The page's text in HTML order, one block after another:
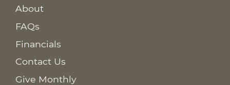
About
FAQs
Financials
Contact Us
Give Monthly